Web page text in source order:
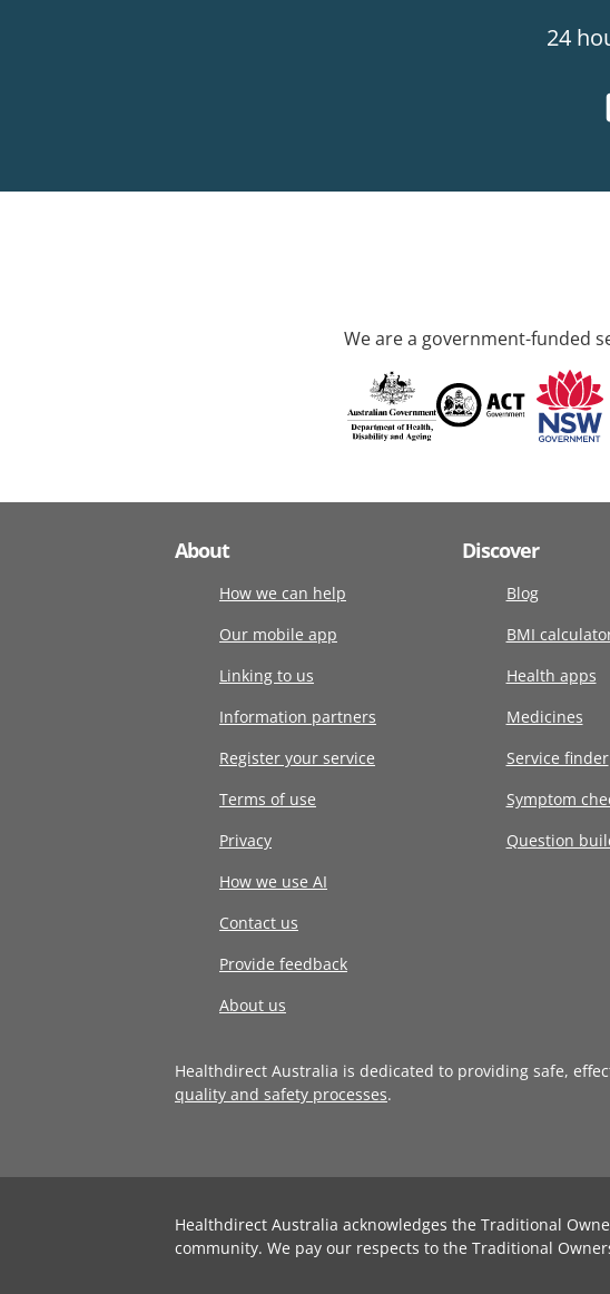
24
We are a government-funded
About
How we can help
Our mobile app
Linking to us
Information partners
Register your service
Terms of use
Privacy
How we use AI
Contact us
Provide feedback
About us
Discover
Blog
BMI
Health apps
Medicines
Service finder
Symptom
Question
Healthdirect Australia is dedicated to providing safe,
quality and safety processes.
Healthdirect Australia acknowledges the Traditional
community. We pay our respects to the Traditional